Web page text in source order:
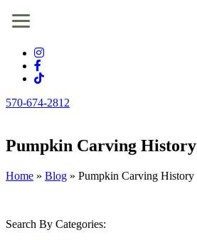
570-674-2812
Pumpkin Carving History
Home » Blog » Pumpkin Carving History
Search By Categories: